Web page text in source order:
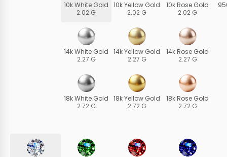
10k White Gold
2.02 G
14k White Gold
2.27 G
18k White Gold
2.72 G
10k Yellow Gold
2.02 G
14k Yellow Gold
2.27 G
18k Yellow Gold
2.72 G
10k Rose Gold
2.02 G
14k Rose Gold
2.27 G
18k Rose Gold
2.72 G